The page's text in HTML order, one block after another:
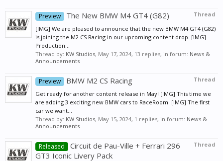
Thread
Preview The New BMW M4 GT4 (G82)
[IMG] We are pleased to announce that the new BMW M4 GT4 (G82)
is joining the M2 CS Racing in our upcoming content drop. [IMG]
Production...
Thread by: KW Studios, May 17, 2024, 13 replies, in forum: News &
Announcements
Thread
Preview BMW M2 CS Racing
Get ready for another content release in May! [IMG] This time we
are adding 3 exciting new BMW cars to RaceRoom. [IMG] The first
car we want...
Thread by: KW Studios, May 15, 2024, 1 replies, in forum: News &
Announcements
Thread
Released
Circuit de Pau-Ville + Ferrari 296
GT3 Iconic Livery Pack